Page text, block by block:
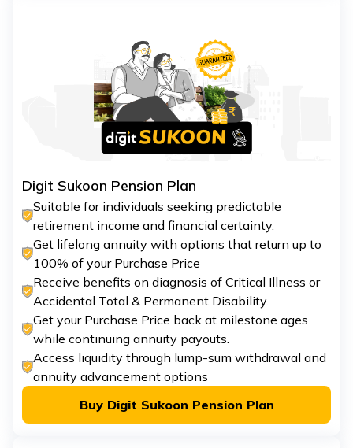
Digit Sukoon Pension Plan
Suitable for individuals seeking predictable
retirement income and financial certainty.
Get lifelong annuity with options that return up to
100% of your Purchase Price
Receive benefits on diagnosis of Critical Illness or
Accidental Total & Permanent Disability.
Get your Purchase Price back at milestone ages
while continuing annuity payouts.
Access liquidity through lump-sum withdrawal and
annuity advancement options
Buy Digit Sukoon Pension Plan